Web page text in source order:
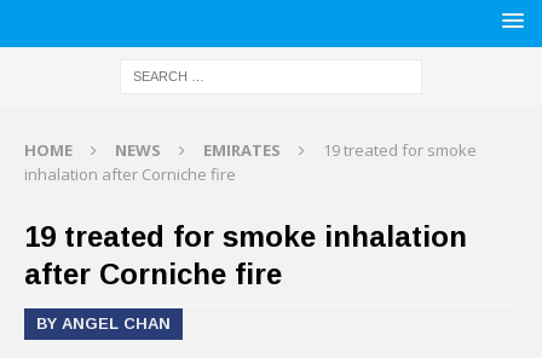
HOME NEWS EMIRATES
19 treated for smoke
inhalation after Corniche fire
19 treated for smoke inhalation
after Corniche fire
BY ANGEL CHAN